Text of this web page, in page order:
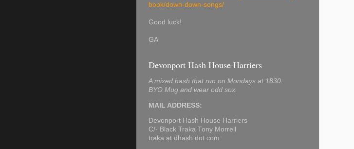
book/down-down-songs/
Good luck!
GA
Devonport Hash House Harriers
A mixed hash that run on Mondays at 1830.
BYO Mug and wear odd sox.
MAIL ADDRESS:
Devonport Hash House Harriers
C/- Black Traka Tony Morrell
traka at dhash dot com